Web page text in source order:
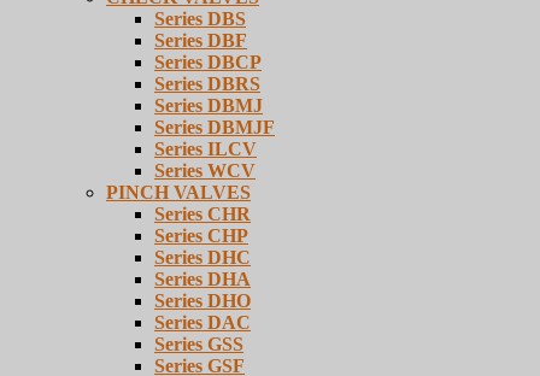
Series DBS
Series DBF
Series DBCP
Series DBRS
Series DBMJ
Series DBMJF
Series ILCV
Series WCV
PINCH VALVES
Series CHR
Series CHP
Series DHC
Series DHA
Series DHO
Series DAC
Series GSS
Series GSF